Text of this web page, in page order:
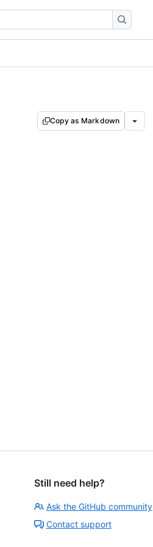
Copy as Markdown
Still need help?
Ask the GitHub community
Contact support